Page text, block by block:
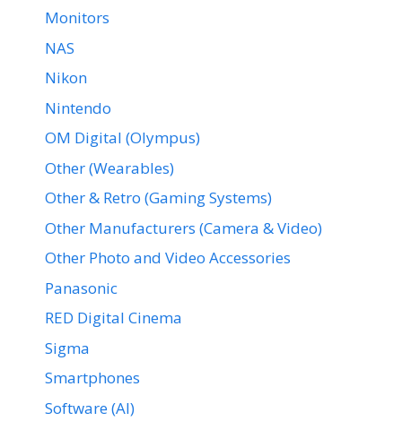
Monitors
NAS
Nikon
Nintendo
OM Digital (Olympus)
Other (Wearables)
Other & Retro (Gaming Systems)
Other Manufacturers (Camera & Video)
Other Photo and Video Accessories
Panasonic
RED Digital Cinema
Sigma
Smartphones
Software (AI)